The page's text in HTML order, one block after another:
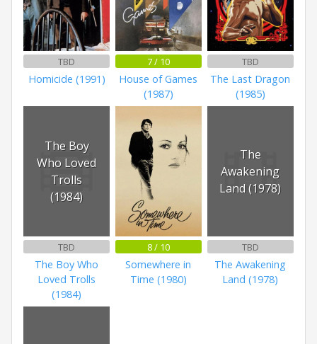
TBD
Homicide (1991)
7 / 10
House of Games
(1987)
TBD
The Last Dragon
(1985)
The Boy
Who Loved
Trolls
(1984)
TBD
The Boy Who
Loved Trolls
(1984)
8 / 10
Somewhere in
Time (1980)
The
Awakening
Land (1978)
TBD
The Awakening
Land (1978)